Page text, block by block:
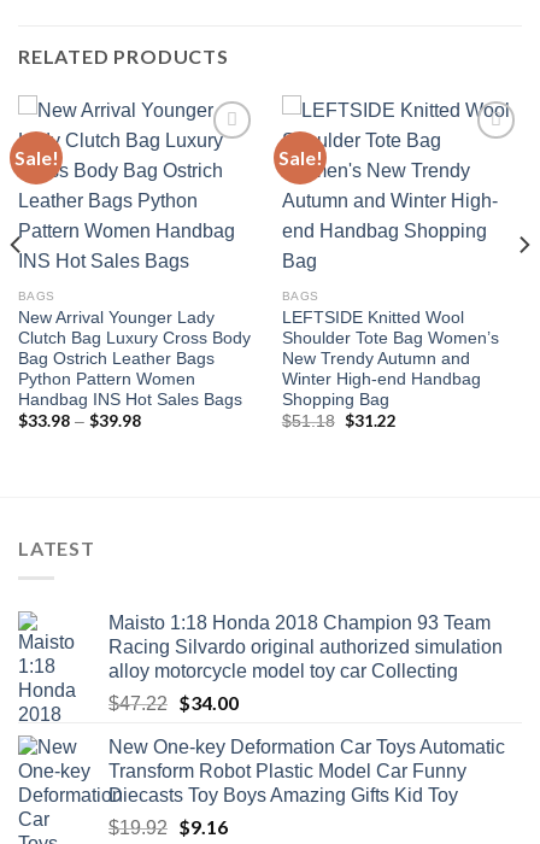
RELATED PRODUCTS
Sale!
BAGS
New Arrival Younger Lady
Clutch Bag Luxury Cross Body
Bag Ostrich Leather Bags
Python Pattern Women
Handbag INS Hot Sales Bags
$33.98 – $39.98Price
Sale!
Add to
wishlist
BAGS
LEFTSIDE Knitted Wool
Shoulder Tote Bag Women’s
New Trendy Autumn and
Winter High-end Handbag
Shopping Bag
$51.18
Original
$31.22Current
LATEST
Maisto 1:18 Honda 2018 Champion 93 Team
Racing Silvardo original authorized simulation
alloy motorcycle model toy car Collecting
$47.22 Original
was:
$47.22.
$34.00Current
is:
$34.00.
New One-key Deformation Car Toys Automatic
Transform Robot Plastic Model Car Funny
Diecasts Toy Boys Amazing Gifts Kid Toy
$19.92 Original
$9.16Current